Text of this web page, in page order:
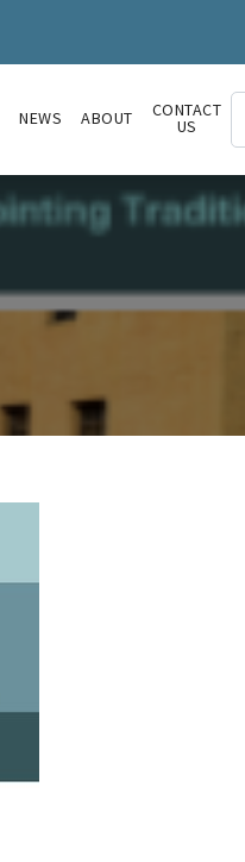
NEWS ABOUT CONTACT
US